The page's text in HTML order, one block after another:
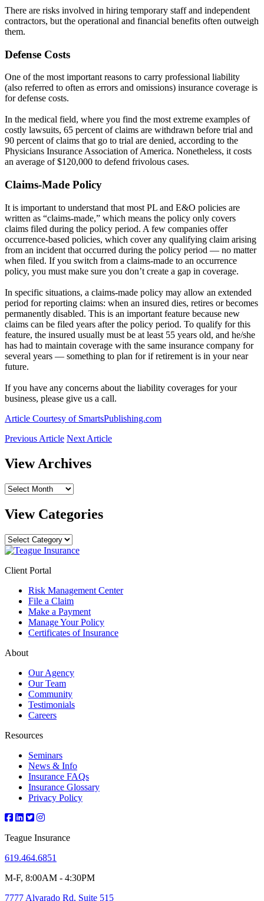
There are risks involved in hiring temporary staff and independent
contractors, but the operational and financial benefits often outweigh
them.
Defense Costs
One of the most important reasons to carry professional liability
(also referred to often as errors and omissions) insurance coverage is
for defense costs.
In the medical field, where you find the most extreme examples of
costly lawsuits, 65 percent of claims are withdrawn before trial and
90 percent of claims that go to trial are denied, according to the
Physicians Insurance Association of America. Nonetheless, it costs
an average of $120,000 to defend frivolous cases.
Claims-Made Policy
It is important to understand that most PL and E&O policies are
written as “claims-made,” which means the policy only covers
claims filed during the policy period. A few companies offer
occurrence-based policies, which cover any qualifying claim arising
from an incident that occurred during the policy period — no matter
when filed. If you switch from a claims-made to an occurrence
policy, you must make sure you don’t create a gap in coverage.
In specific situations, a claims-made policy may allow an extended
period for reporting claims: when an insured dies, retires or becomes
permanently disabled. This is an important feature because new
claims can be filed years after the policy period. To qualify for this
feature, the insured usually must be at least 55 years old, and he/she
has had to maintain coverage with the same insurance company for
several years — something to plan for if retirement is in your near
future.
If you have any concerns about the liability coverages for your
business, please give us a call.
Article Courtesy of SmartsPublishing.com
Previous Article Next Article
View Archives
View
View Categories
View
Categories
Client Portal
Risk Management Center
File a Claim
Make a Payment
Manage Your Policy
Certificates of Insurance
About
Our Agency
Our Team
Community
Testimonials
Careers
Resources
Seminars
News & Info
Insurance FAQs
Insurance Glossary
Privacy Policy
Teague Insurance
619.464.6851
M-F, 8:00AM - 4:30PM
7777 Alvarado Rd, Suite 515